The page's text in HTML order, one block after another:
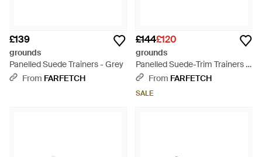
£139
grounds
Panelled Suede Trainers - Grey
From FARFETCH
£144£120
grounds
Panelled Suede-Trim Trainers -
BlueFrom FARFETCH
SALE